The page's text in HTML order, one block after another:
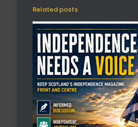
Related posts